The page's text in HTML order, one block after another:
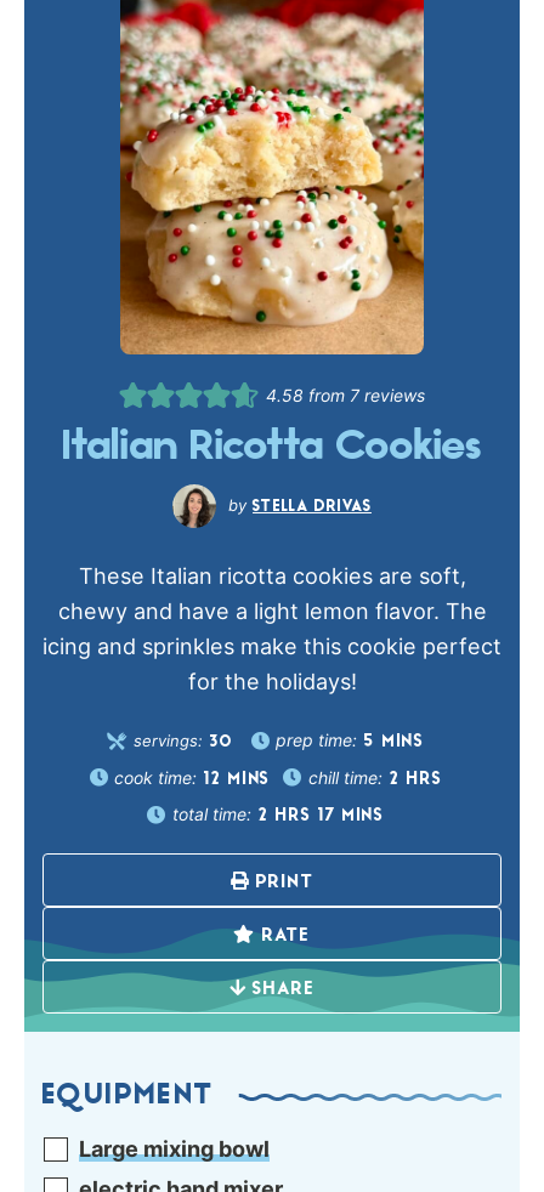
4.58 from 7reviews
Italian Ricotta Cookies
STELLA DRIVAS
These Italian ricotta cookies are soft,
chewy and have a light lemon flavor. The
icing and sprinkles make this cookie perfect
for the holidays!
servings: 30 prep time: 5 MINS
cook time: 12 MINS chill time: 2 HRS
total time: 2 HRS 17 MINS
PRINT
RATE
SHARE
EQUIPMENT
Large mixing bowl